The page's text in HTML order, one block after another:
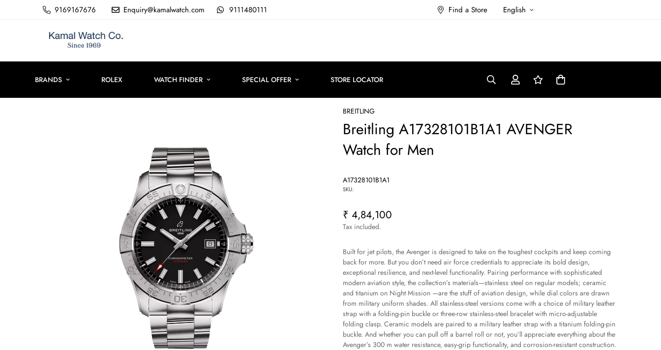
9169167676 Enquiry@kamalwatch.com 9111480111 Find a Store English
BRANDS ROLEX WATCH FINDER SPECIAL OFFER STORE LOCATOR
BREITLING
Breitling A17328101B1A1 AVENGER
Watch for Men
A17328101B1A1
SKU:
Regular
price
₹ 4,84,100
Tax included.
Built for jet pilots, the Avenger is designed to take on the toughest cockpits and keep coming
back for more. But you don’t need air force credentials to appreciate its bold design,
exceptional resilience, and next-level functionality. Pairing performance with sophisticated
modern aviation style, the collection’s materials—stainless steel on regular models; ceramic
and titanium on Night Mission —are the stuff of aviation design, while dial colors are drawn
from military uniform shades. All stainless-steel versions come with a choice of military leather
strap with a folding-pin buckle or three-row stainless-steel bracelet with micro-adjustable
folding clasp. Ceramic models are paired to a military leather strap with a titanium folding-pin
buckle. And whether you can pull off a barrel roll or not, you’ll appreciate everything about the
Avenger’s 300 m water resistance, easy-grip functionality, and corrosion-resistant construction.